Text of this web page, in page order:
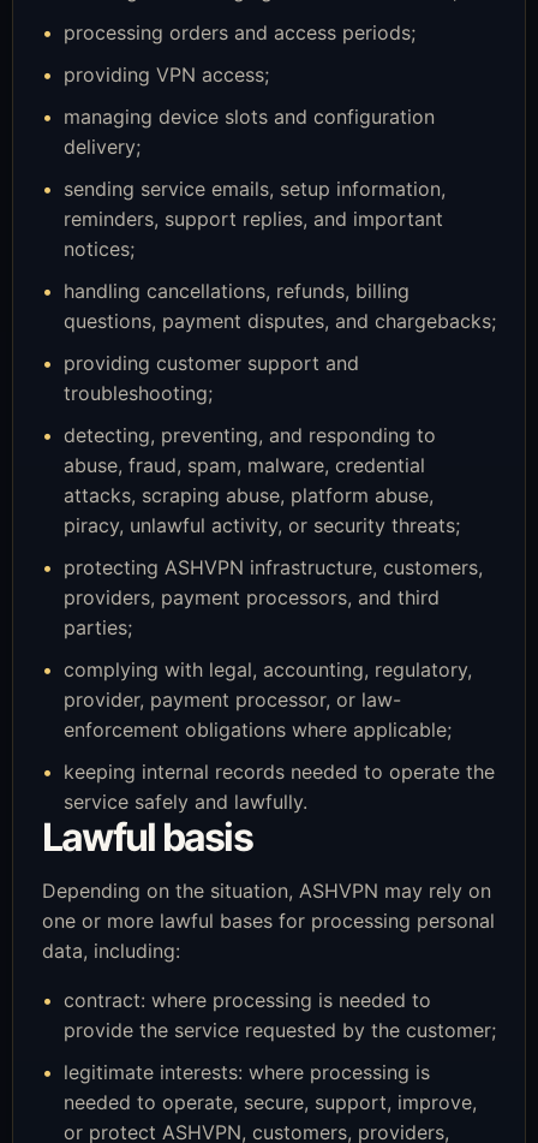
processing orders and access periods;
providing VPN access;
managing device slots and configuration
delivery;
sending service emails, setup information,
reminders, support replies, and important
notices;
handling cancellations, refunds, billing
questions, payment disputes, and chargebacks;
providing customer support and
troubleshooting;
detecting, preventing, and responding to
abuse, fraud, spam, malware, credential
attacks, scraping abuse, platform abuse,
piracy, unlawful activity, or security threats;
protecting ASHVPN infrastructure, customers,
providers, payment processors, and third
parties;
complying with legal, accounting, regulatory,
provider, payment processor, or law-
enforcement obligations where applicable;
keeping internal records needed to operate the
service safely and lawfully.
Lawful basis
Depending on the situation, ASHVPN may rely on
one or more lawful bases for processing personal
data, including:
contract: where processing is needed to
provide the service requested by the customer;
legitimate interests: where processing is
needed to operate, secure, support, improve,
or protect ASHVPN, customers, providers,